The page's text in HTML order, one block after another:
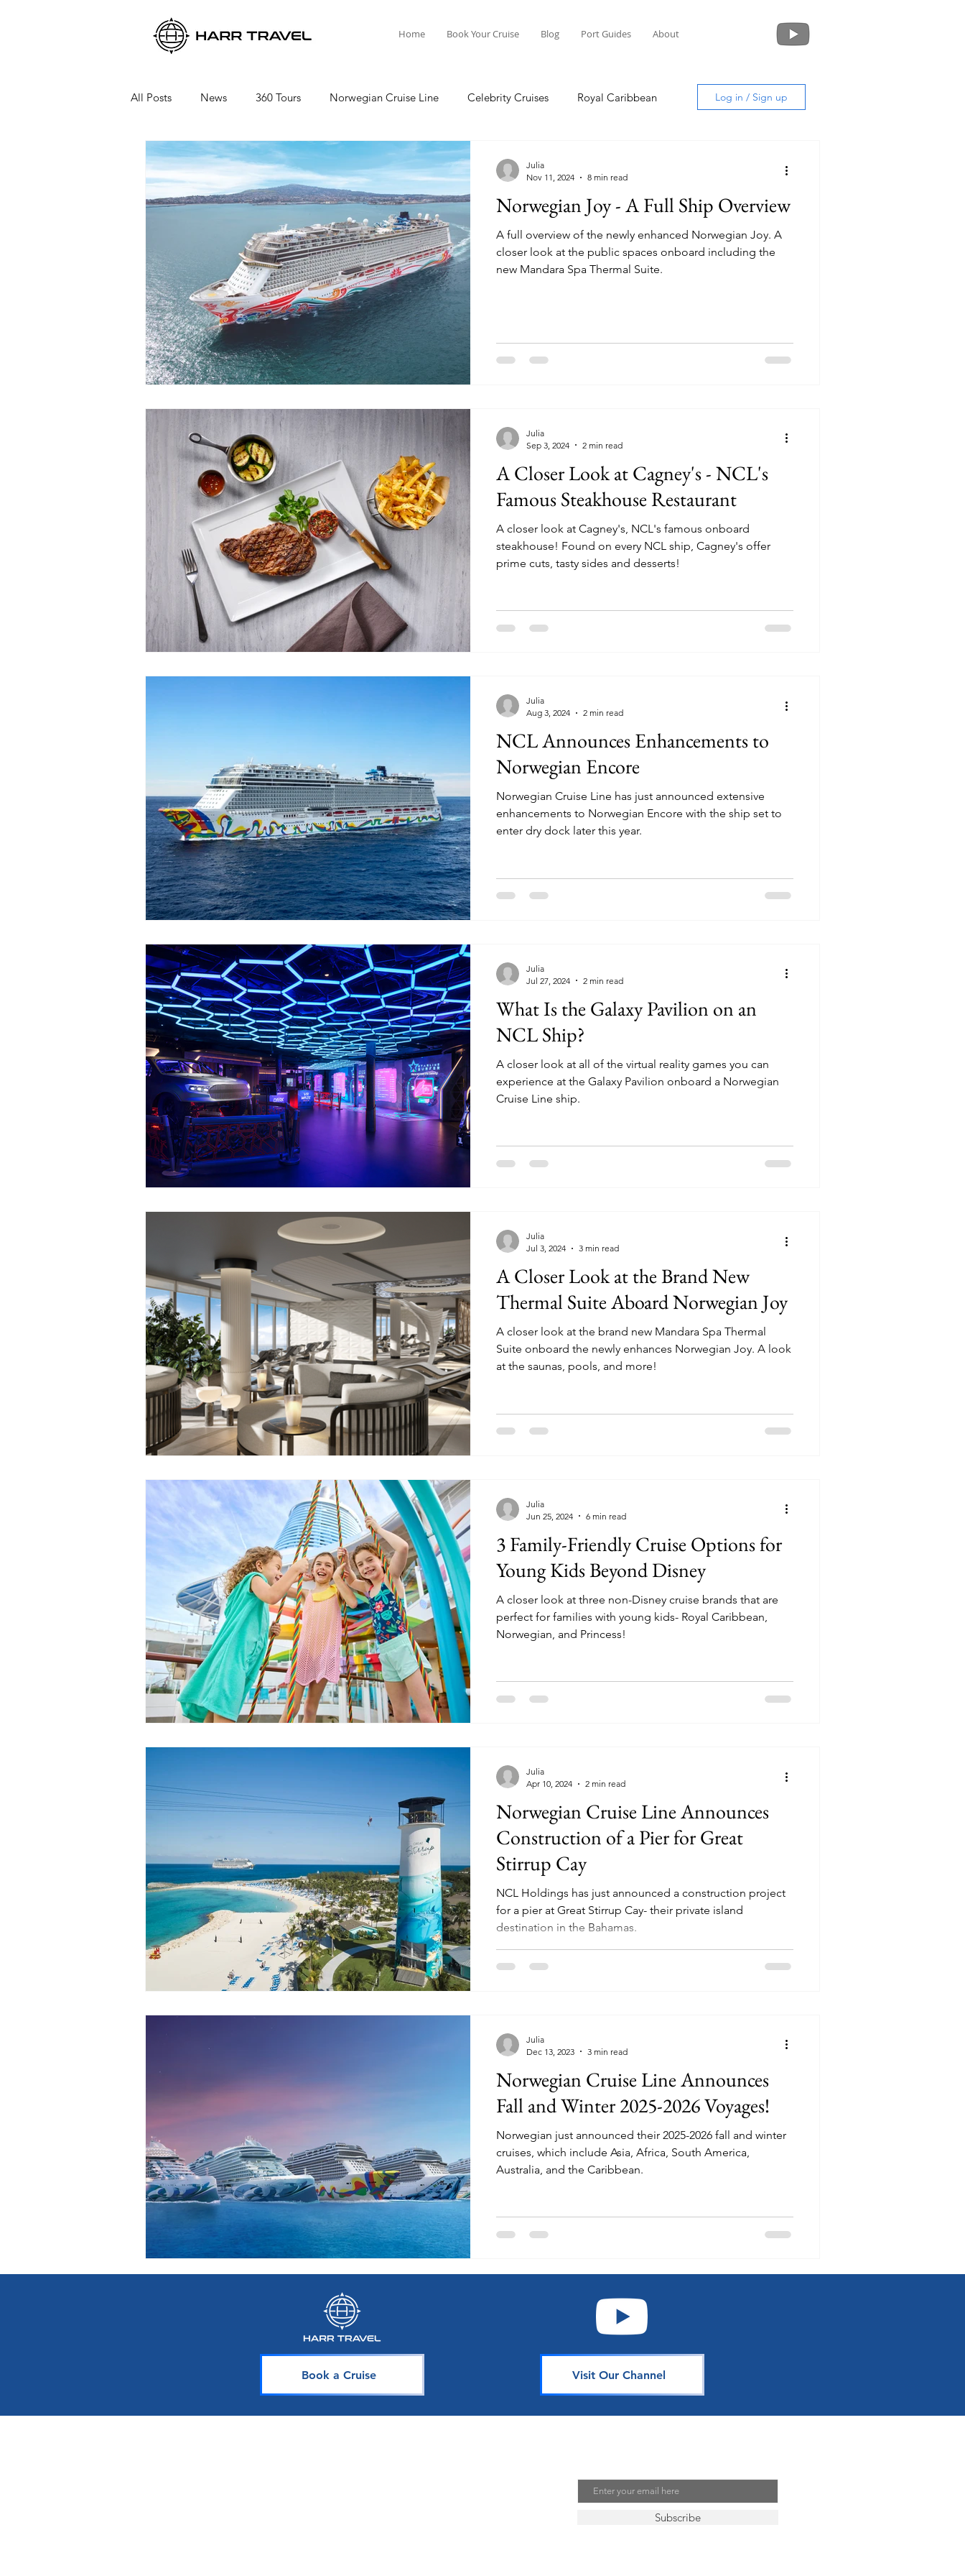
Home Book Your Cruise Blog Port Guides About
All Posts News 360 Tours Norwegian Cruise Line Celebrity Cruises Royal Caribbean
Viking River Cruises Viking Ocean Cruises Oceania Cruises
Azamara Cruises Crystal Cruises Regent Seven Seas Packing Guide
Seabourn Cruise Line silversea Port Guides
Log in / Sign up
Norwegian Joy - A Full Ship Overview
A full overview of the newly enhanced Norwegian Joy. A
closer look at the public spaces onboard including the
new Mandara Spa Thermal Suite.
Julia
Nov 11, 2024
8 min read
A Closer Look at Cagney's - NCL's
Famous Steakhouse Restaurant
A closer look at Cagney's, NCL's famous onboard
steakhouse! Found on every NCL ship, Cagney's offer
prime cuts, tasty sides and desserts!
Julia
Sep 3, 2024
2 min read
NCL Announces Enhancements to
Norwegian Encore
Norwegian Cruise Line has just announced extensive
enhancements to Norwegian Encore with the ship set to
enter dry dock later this year.
Julia
Aug 3, 2024
2 min read
What Is the Galaxy Pavilion on an
NCL Ship?
A closer look at all of the virtual reality games you can
experience at the Galaxy Pavilion onboard a Norwegian
Cruise Line ship.
Julia
Jul 27, 2024
2 min read
A Closer Look at the Brand New
Thermal Suite Aboard Norwegian Joy
A closer look at the brand new Mandara Spa Thermal
Suite onboard the newly enhances Norwegian Joy. A look
at the saunas, pools, and more!
Julia
Jul 3, 2024
3 min read
3 Family-Friendly Cruise Options for
Young Kids Beyond Disney
A closer look at three non-Disney cruise brands that are
perfect for families with young kids- Royal Caribbean,
Norwegian, and Princess!
Julia
Jun 25, 2024
6 min read
Norwegian Cruise Line Announces
Construction of a Pier for Great
Stirrup Cay
NCL Holdings has just announced a construction project
for a pier at Great Stirrup Cay- their private island
destination in the Bahamas.
Julia
Apr 10, 2024
2 min read
Norwegian Cruise Line Announces
Fall and Winter 2025-2026 Voyages!
Norwegian just announced their 2025-2026 fall and winter
cruises, which include Asia, Africa, South America,
Australia, and the Caribbean.
Julia
Dec 13, 2023
3 min read
Book a Cruise Visit Our Channel
Subscribe